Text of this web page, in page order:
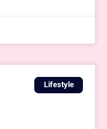
Lifestyle